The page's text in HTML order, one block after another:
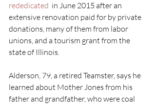
rededicated
  in June 2015 after an
extensive renovation paid for by private
donations, many of them from labor
unions, and a tourism grant from the
state of Illinois.
Alderson, 79, a retired Teamster, says he
learned about Mother Jones from his
father and grandfather, who were coal